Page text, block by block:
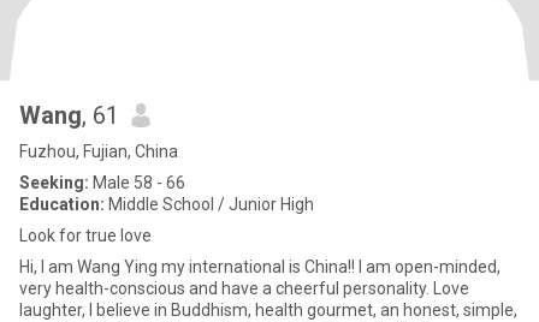
Wang, 61
Fuzhou, Fujian, China
Seeking: Male 58 - 66
Education: Middle School / Junior High
Look for true love
Hi, I am Wang Ying my international is China!! I am open-minded,
very health-conscious and have a cheerful personality. Love
laughter, I believe in Buddhism, health gourmet, an honest, simple,